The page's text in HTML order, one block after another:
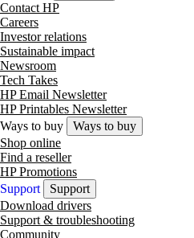
Contact HP
Careers
Investor relations
Sustainable impact
Newsroom
Tech Takes
HP Email Newsletter
HP Printables Newsletter
Ways to buy
Ways to buy
Shop online
Find a reseller
HP Promotions
Support
Support
Download drivers
Support & troubleshooting
Community